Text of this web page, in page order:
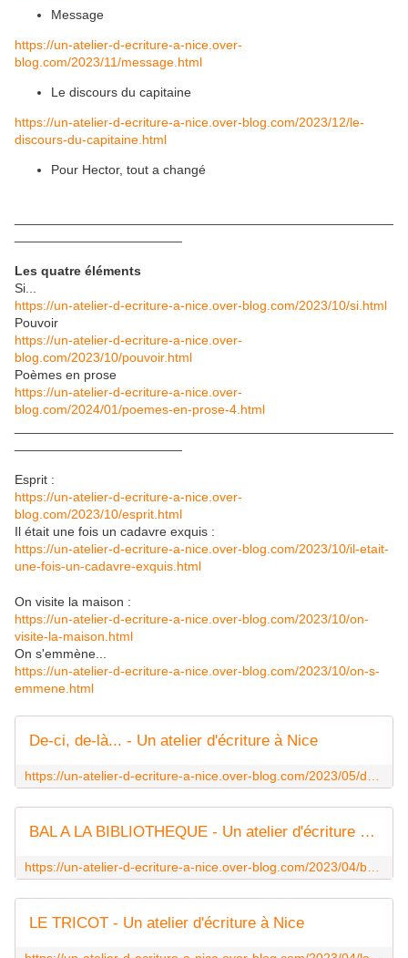
Message
https://un-atelier-d-ecriture-a-nice.over-
blog.com/2023/11/message.html
Le discours du capitaine
https://un-atelier-d-ecriture-a-nice.over-blog.com/2023/12/le-
discours-du-capitaine.html
Pour Hector, tout a changé
Les quatre éléments
Si...
https://un-atelier-d-ecriture-a-nice.over-blog.com/2023/10/si.html
Pouvoir
https://un-atelier-d-ecriture-a-nice.over-
blog.com/2023/10/pouvoir.html
Poèmes en prose
https://un-atelier-d-ecriture-a-nice.over-
blog.com/2024/01/poemes-en-prose-4.html
Esprit :
https://un-atelier-d-ecriture-a-nice.over-
blog.com/2023/10/esprit.html
Il était une fois un cadavre exquis :
https://un-atelier-d-ecriture-a-nice.over-blog.com/2023/10/il-etait-
une-fois-un-cadavre-exquis.html
On visite la maison :
https://un-atelier-d-ecriture-a-nice.over-blog.com/2023/10/on-
visite-la-maison.html
On s'emmène
https://un-atelier-d-ecriture-a-nice.over-blog.com/2023/10/on-s-
emmene.html
De-ci, de-là... - Un atelier d'écriture à Nice
BAL A LA BIBLIOTHEQUE - Un atelier d'écriture à Nice
LE TRICOT - Un atelier d'écriture à Nice